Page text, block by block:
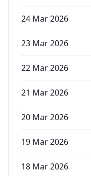
24 Mar 2026
23 Mar 2026
22 Mar 2026
21 Mar 2026
20 Mar 2026
19 Mar 2026
18 Mar 2026